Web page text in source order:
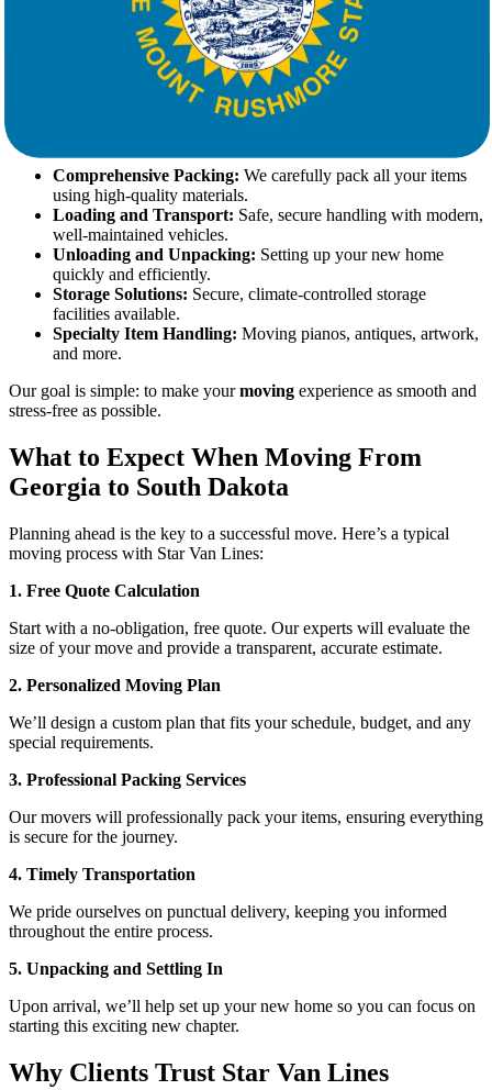
At Star Van Lines, we believe thatmovingshould be an exciting
new beginning, not a stressful ordeal. Our team of skilled
dedicated to providing top-tier services customized to your specific
Our Services Include:
Comprehensive Packing: We carefully pack all your items
using high-quality materials.
Loading and Transport: Safe, secure handling with modern,
well-maintained vehicles.
Unloading and Unpacking: Setting up your new home
quickly and efficiently.
Storage Solutions: Secure, climate-controlled storage
facilities available.
Specialty Item Handling: Moving pianos, antiques, artwork,
and more.
Our goal is simple: to make yourmoving experience as smooth and
stress-free as possible.
What to Expect When Moving From
Georgia to South Dakota
Planning ahead is the key to a successful move. Here’s a typical
moving process with Star Van Lines:
1. Free Quote Calculation
Start with a no-obligation, free quote. Our experts will evaluate the
size of your move and provide a transparent, accurate estimate.
2. Personalized Moving Plan
We’ll design a custom plan that fits your schedule, budget, and any
special requirements.
3. Professional Packing Services
Our movers will professionally pack your items, ensuring everything
is secure for the journey.
4. Timely Transportation
We pride ourselves on punctual delivery, keeping you informed
throughout the entire process.
5. Unpacking and Settling In
Upon arrival, we’ll help set up your new home so you can focus on
starting this exciting new chapter.
Why Clients Trust Star Van Lines